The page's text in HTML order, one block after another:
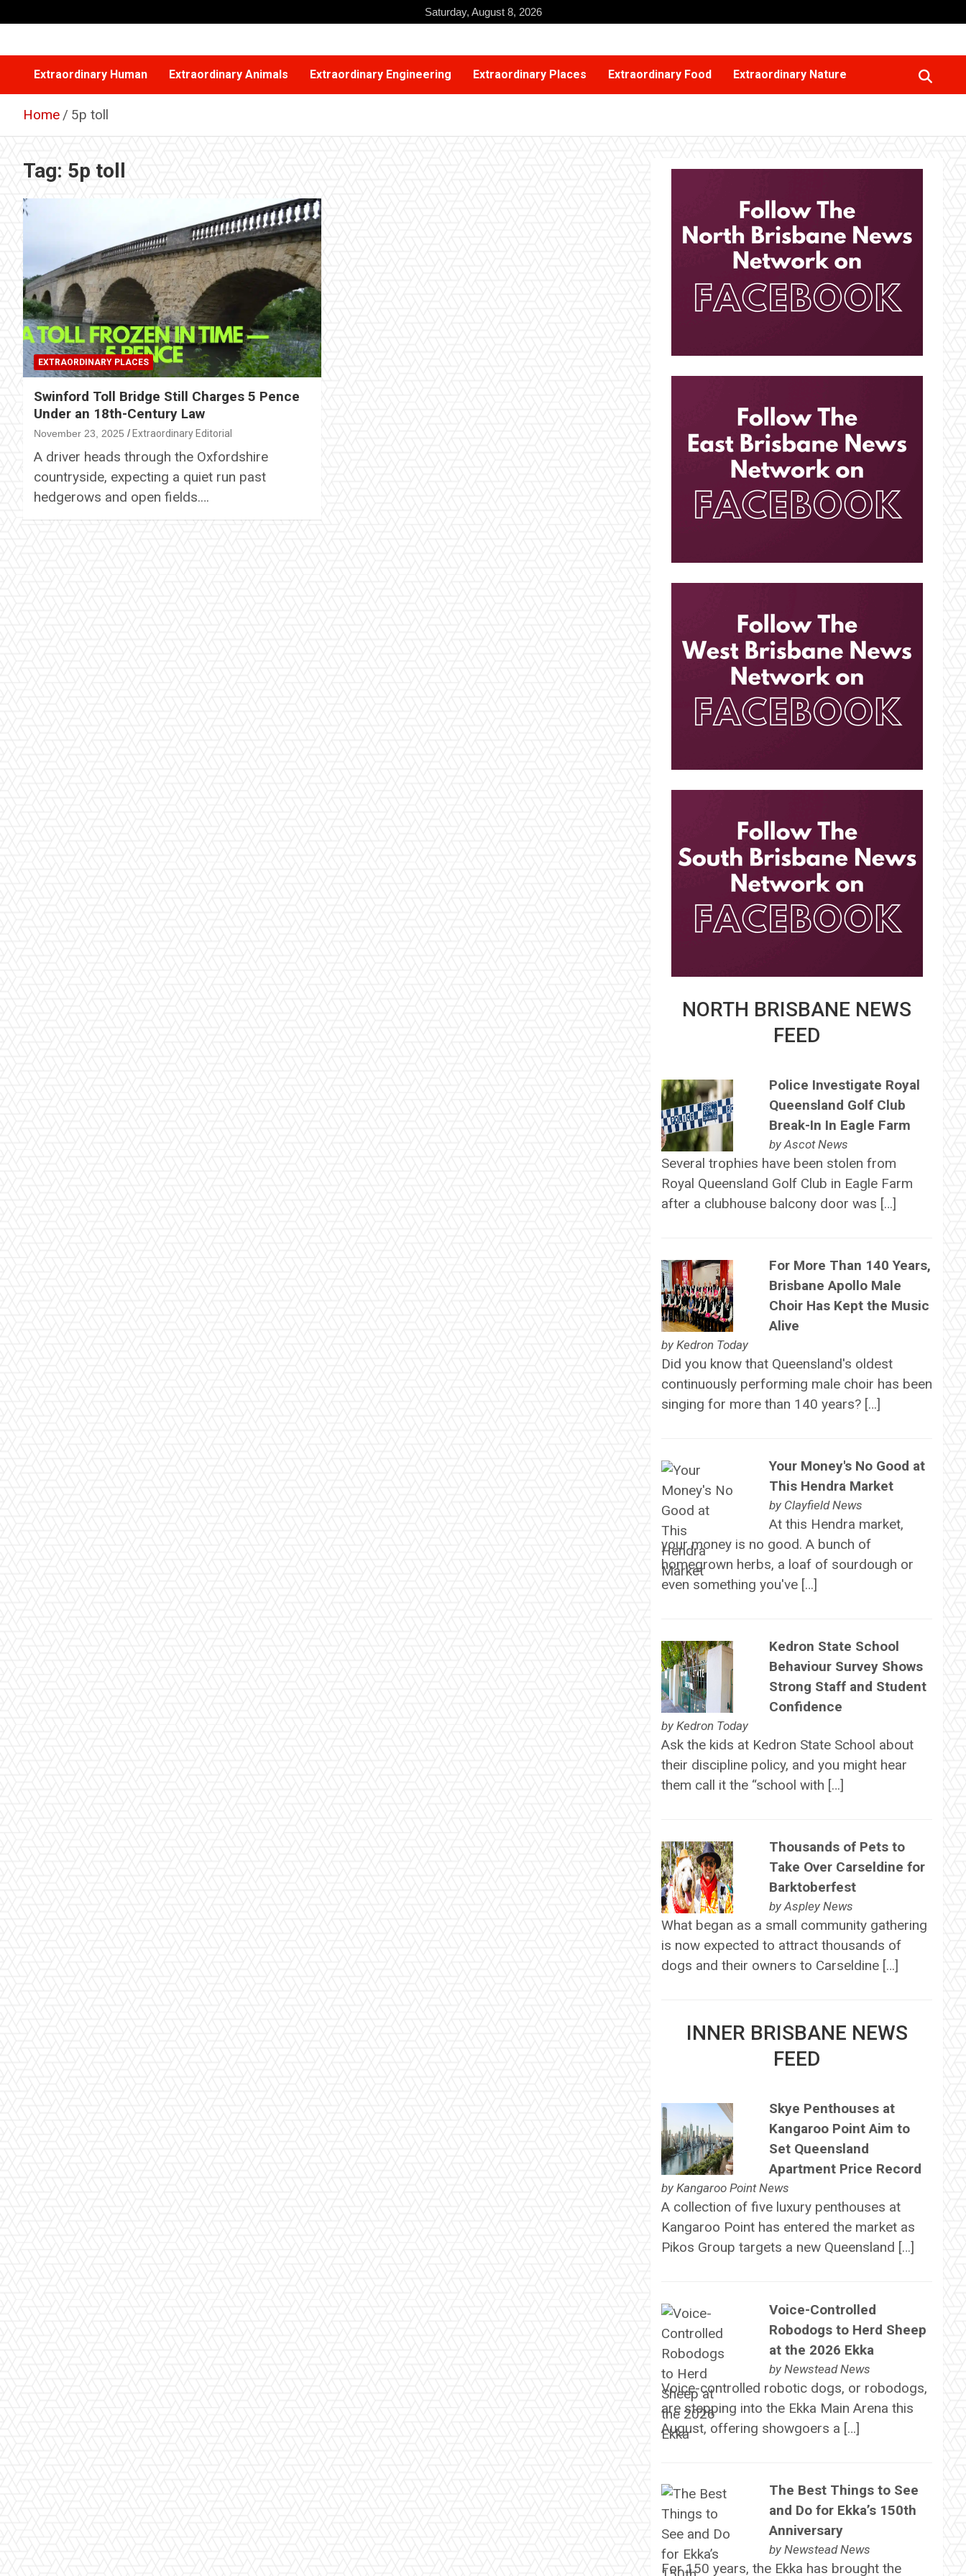
to
Saturday, August 8, 2026
Extraordinary Human Extraordinary Animals Extraordinary Engineering Extraordinary Places Extraordinary Food Extraordinary Nature
Home 5p toll
Tag: 5p toll
EXTRAORDINARY PLACES
Swinford Toll Bridge Still Charges 5 Pence
Under an 18th-Century Law
November 23, 2025 Extraordinary Editorial
A driver heads through the Oxfordshire
countryside, expecting a quiet run past
hedgerows and open fields.…
NORTH BRISBANE NEWS
FEED
Police Investigate Royal
Queensland Golf Club
Break-In In Eagle Farm
byAscot News
Several trophies have been stolen from
Royal Queensland Golf Club in Eagle Farm
after a clubhouse balcony door was […]
For More Than 140 Years,
Brisbane Apollo Male
Choir Has Kept the Music
Alive
by Kedron Today
Did you know that Queensland's oldest
continuously performing male choir has been
singing for more than 140 years? […]
Your Money's No Good at
This Hendra Market
by Clayfield News
At this Hendra market,
your money is no good. A bunch of
homegrown herbs, a loaf of sourdough or
even something you've […]
Kedron State School
Behaviour Survey Shows
Strong Staff and Student
Confidence
by Kedron Today
Ask the kids at Kedron State School about
their discipline policy, and you might hear
them call it the “school with […]
Thousands of Pets to
Take Over Carseldine for
Barktoberfest
byAspley News
What began as a small community gathering
is now expected to attract thousands of
dogs and their owners to Carseldine […]
INNER BRISBANE NEWS
FEED
Skye Penthouses at
Kangaroo Point Aim to
Set Queensland
Apartment Price Record
by Kangaroo Point News
A collection of five luxury penthouses at
Kangaroo Point has entered the market as
Pikos Group targets a new Queensland […]
Voice-Controlled
Robodogs to Herd Sheep
at the 2026 Ekka
by Newstead News
Voice-controlled robotic dogs, or robodogs,
are stepping into the Ekka Main Arena this
August, offering showgoers a […]
The Best Things to See
and Do for Ekka’s 150th
Anniversary
by Newstead News
For 150 years, the Ekka has brought the